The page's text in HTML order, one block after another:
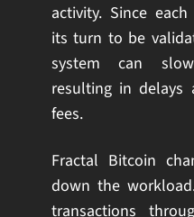
activity. Since
its turn to be
system can
resulting in delays
fees.
Fractal Bitcoin
down the
transactions